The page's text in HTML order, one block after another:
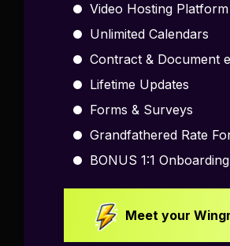
Video Hosting Platform
Unlimited Calendars
Contract & Document
Lifetime Updates
Forms & Surveys
Grandfathered Rate
BONUS 1:1
Meet your